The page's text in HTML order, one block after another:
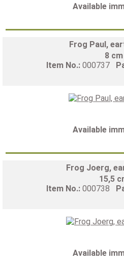
Available
Frog Paul,
8 cm
Item No.: 000737
Available
Frog Joerg,
15,5
Item No.: 000738
Available